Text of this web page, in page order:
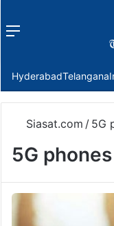
Menu
HyderabadTelangana
Siasat.com / 5G
5G phones